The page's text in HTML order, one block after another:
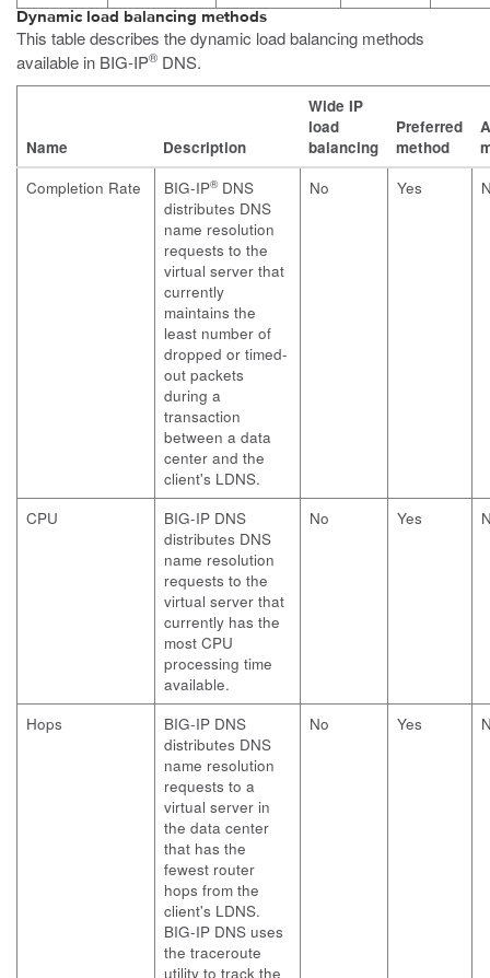
Dynamic load balancing methods
This table describes the dynamic load balancing methods
available in BIG-IP® DNS.
Name Description
Wide IP
load
balancing
Preferred
method
Completion Rate
BIG-IP®DNS
distributes DNS
name resolution
requests to the
virtual server that
currently
maintains the
least number of
dropped or timed-
out packets
during a
transaction
between a data
center and the
client's LDNS.
No Yes
CPU
BIG-IP DNS
distributes DNS
name resolution
requests to the
virtual server that
currently has the
most CPU
processing time
available.
No Yes
Hops
BIG-IP DNS
distributes DNS
name resolution
requests to a
virtual server in
the data center
that has the
fewest router
hops from the
client's LDNS.
BIG-IP DNS uses
the traceroute
utility to track the
No Yes